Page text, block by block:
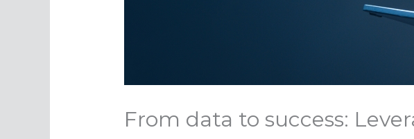
From data to success: